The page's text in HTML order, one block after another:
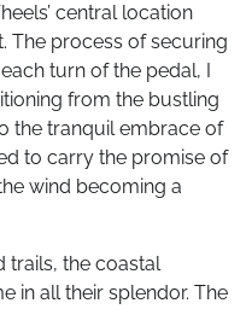
central location
The process of securing
turn of the pedal, I
from the bustling
the tranquil embrace of
to carry the promise of
wind becoming a
trails, the coastal
in all their splendor. The